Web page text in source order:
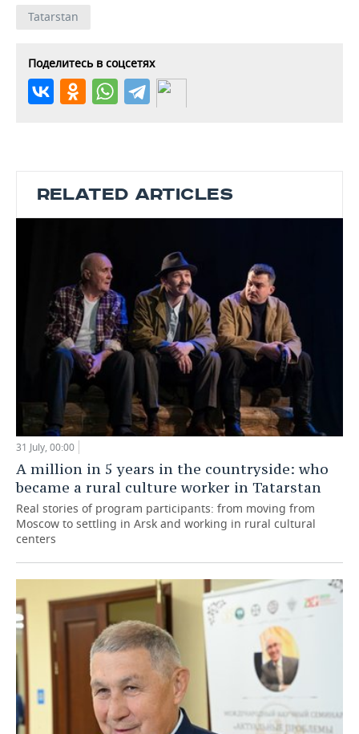
Tatarstan
Поделитесь в соцсетях
RELATED ARTICLES
31 July, 00:00
A million in 5 years in the countryside: who
became a rural culture worker in Tatarstan
Real stories of program participants: from moving from
Moscow to settling in Arsk and working in rural cultural
centers